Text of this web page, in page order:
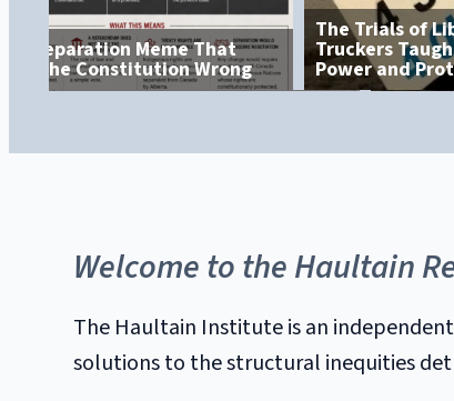
The Trials of Liberty: What the
Truckers Taught Canada About
Power and Protest The
Welcome to the Haultain
The Haultain Institute is an
solutions to the structural inequities